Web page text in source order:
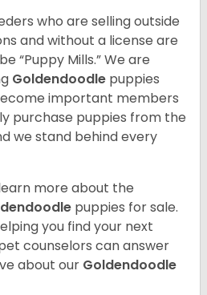
who are selling outside
and without a license are
“Puppy Mills.” We are
Goldendoodle puppies
important members
purchase puppies from the
we stand behind every
more about the
puppies for sale.
you find your next
counselors can answer
about our Goldendoodle